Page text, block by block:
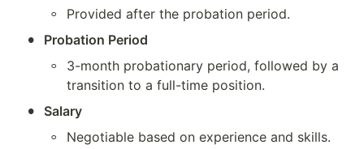
◦ Provided after the probation period.
• Probation Period
◦
3-month probationary period, followed by a
transition to a full-time position.
• Salary
◦ Negotiable based on experience and skills.